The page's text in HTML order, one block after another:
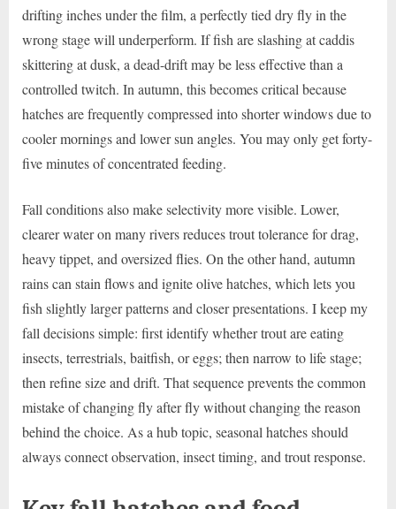
drifting inches under the film, a perfectly tied dry fly in the
wrong stage will underperform. If fish are slashing at caddis
skittering at dusk, a dead-drift may be less effective than a
controlled twitch. In autumn, this becomes critical because
hatches are frequently compressed into shorter windows due to
cooler mornings and lower sun angles. You may only get forty-
five minutes of concentrated feeding.
Fall conditions also make selectivity more visible. Lower,
clearer water on many rivers reduces trout tolerance for drag,
heavy tippet, and oversized flies. On the other hand, autumn
rains can stain flows and ignite olive hatches, which lets you
fish slightly larger patterns and closer presentations. I keep my
fall decisions simple: first identify whether trout are eating
insects, terrestrials, baitfish, or eggs; then narrow to life stage;
then refine size and drift. That sequence prevents the common
mistake of changing fly after fly without changing the reason
behind the choice. As a hub topic, seasonal hatches should
always connect observation, insect timing, and trout response.